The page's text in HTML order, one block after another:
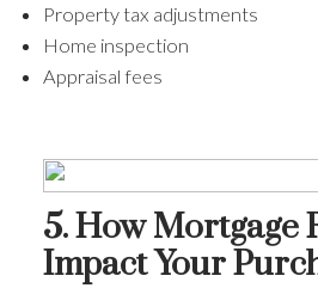
Property tax adjustments
Home inspection
Appraisal fees
5. How Mortgage
Impact Your